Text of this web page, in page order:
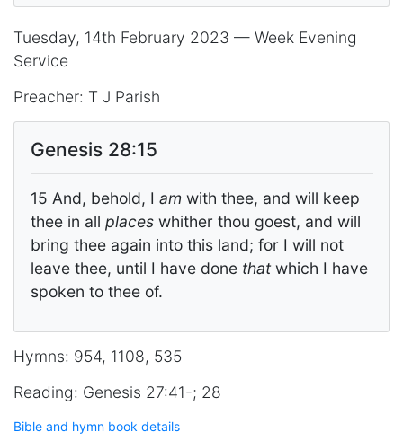
Tuesday, 14th February 2023 — Week Evening
Service
Preacher: T J Parish
Genesis 28:15
15 And, behold, I amwith thee, and will keep
thee in all placeswhither thou goest, and will
bring thee again into this land; for I will not
leave thee, until I have done thatwhich I have
spoken to thee of.
Hymns: 954, 1108, 535
Reading: Genesis 27:41-; 28
Bible and hymn book details